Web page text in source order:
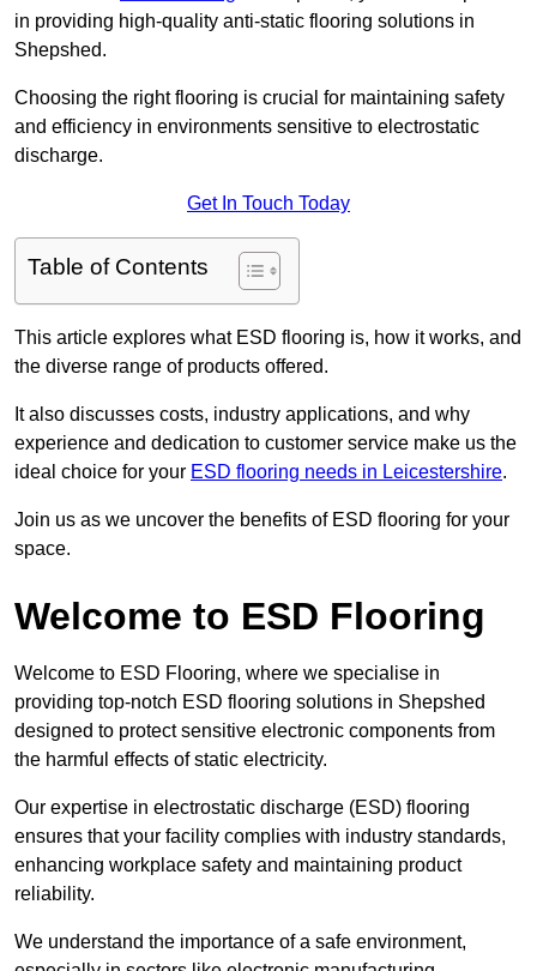
in providing high-quality anti-static flooring solutions in
Shepshed.
Choosing the right flooring is crucial for maintaining safety
and efficiency in environments sensitive to electrostatic
discharge.
Get In Touch Today
Table of Contents
This article explores what ESD flooring is, how it works, and
the diverse range of products offered.
It also discusses costs, industry applications, and why
experience and dedication to customer service make us the
ideal choice for your ESD flooring needs in Leicestershire.
Join us as we uncover the benefits of ESD flooring for your
space.
Welcome to ESD Flooring
Welcome to ESD Flooring, where we specialise in
providing top-notch ESD flooring solutions in Shepshed
designed to protect sensitive electronic components from
the harmful effects of static electricity.
Our expertise in electrostatic discharge (ESD) flooring
ensures that your facility complies with industry standards,
enhancing workplace safety and maintaining product
reliability.
We understand the importance of a safe environment,